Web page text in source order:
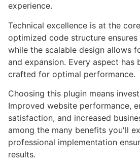
experience.
Technical excellence is at the
optimized code structure
while the scalable design allows
and expansion. Every aspect has
crafted for optimal performance.
Choosing this plugin means
Improved website performance,
satisfaction, and increased
among the many benefits you'll
professional implementation
results.